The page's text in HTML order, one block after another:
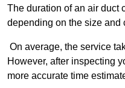
The duration of an air duct
depending on the size and
On average, the service
However, after inspecting
more accurate time